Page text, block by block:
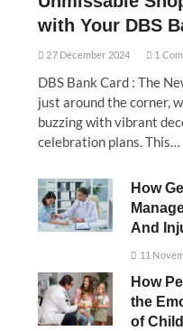
with Your DBS
27 December 2024 1
DBS Bank Card : The
just around the corner,
buzzing with vibrant
celebration plans. This…
How
And
11
How
the
of